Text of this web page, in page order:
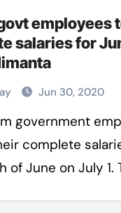
employees
salaries for
Jun 30, 2020
complete
of June on July 1.